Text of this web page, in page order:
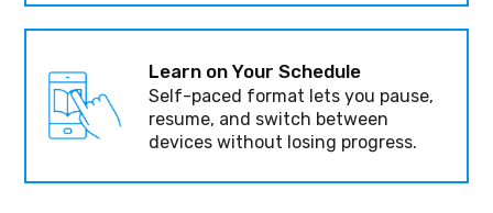
Learn on Your Schedule
Self-paced format lets you pause,
resume, and switch between
devices without losing progress.